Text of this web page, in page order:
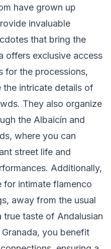
have grown up
invaluable
that bring the
offers exclusive access
for the processions,
the intricate details of
They also organize
the Albaicín and
where you can
street life and
Additionally,
for intimate flamenco
away from the usual
taste of Andalusian
you benefit